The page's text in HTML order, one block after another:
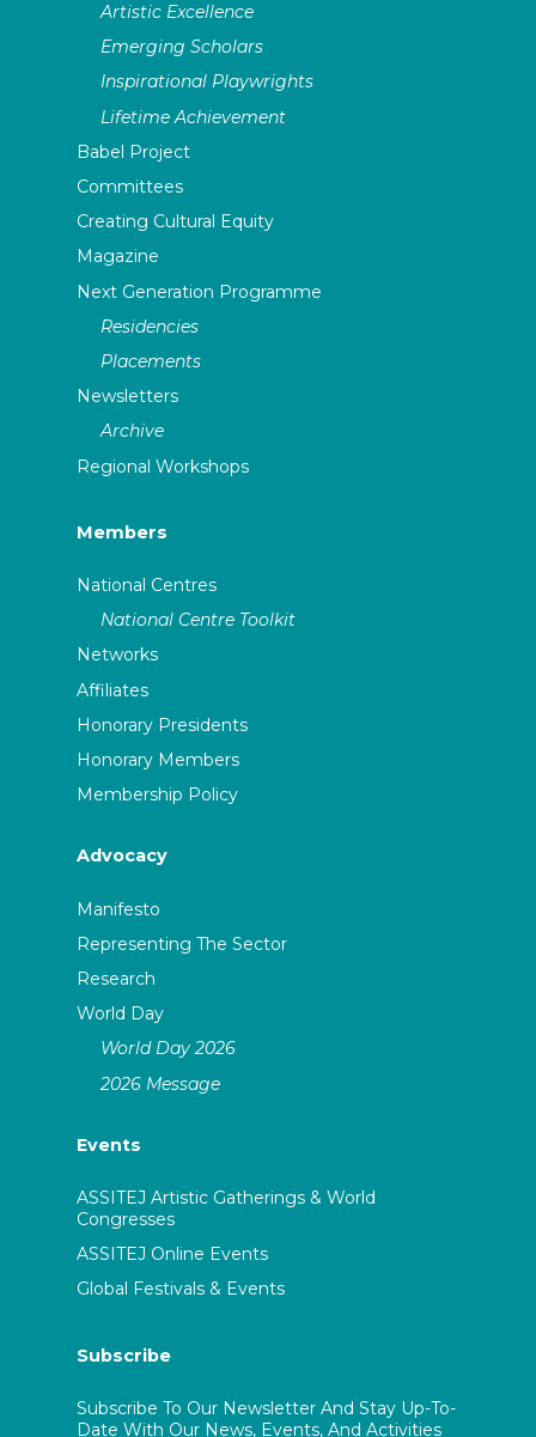
Artistic Excellence
Emerging Scholars
Inspirational Playwrights
Lifetime Achievement
Babel Project
Committees
Creating Cultural Equity
Magazine
Next Generation Programme
Residencies
Placements
Newsletters
Archive
Regional Workshops
Members
National Centres
National Centre Toolkit
Networks
Affiliates
Honorary Presidents
Honorary Members
Membership Policy
Advocacy
Manifesto
Representing The Sector
Research
World Day
World Day 2026
2026 Message
Events
ASSITEJ Artistic Gatherings & World
Congresses
ASSITEJ Online Events
Global Festivals & Events
Subscribe
Subscribe To Our Newsletter And Stay Up-To-
Date With Our News, Events, And Activities